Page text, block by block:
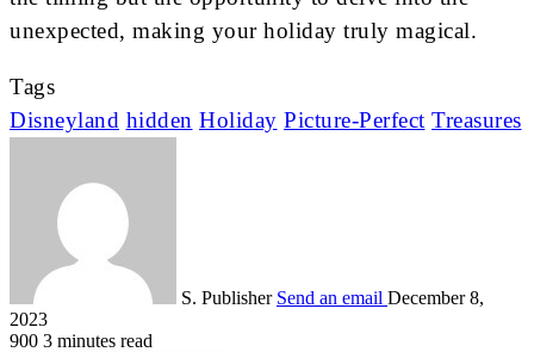
unexpected, making your holiday truly magical.
Tags
Disneyland hidden Holiday Picture-Perfect Treasures
S. Publisher Send an email December 8,
2023
900 3 minutes read